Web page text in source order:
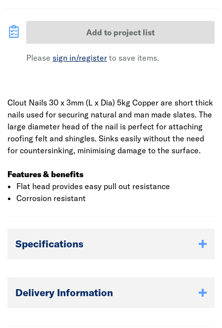
Add to project list
Please sign in/register to save items.
Clout Nails 30 x 3mm (L x Dia) 5kg Copper are short thick
nails used for securing natural and man made slates. The
large diameter head of the nail is perfect for attaching
roofing felt and shingles. Sinks easily without the need
for countersinking, minimising damage to the surface.
Features & benefits
Flat head provides easy pull out resistance
Corrosion resistant
Specifications
Delivery Information